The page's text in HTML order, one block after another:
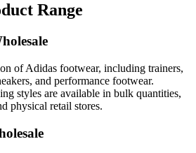
Range
of Adidas footwear, including trainers,
and performance footwear.
styles are available in bulk quantities,
physical retail stores.